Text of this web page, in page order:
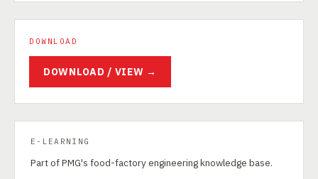
DOWNLOAD
DOWNLOAD / VIEW →
E-LEARNING
Part of PMG's food-factory engineering knowledge base.